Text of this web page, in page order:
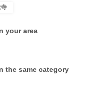
your area
the same category